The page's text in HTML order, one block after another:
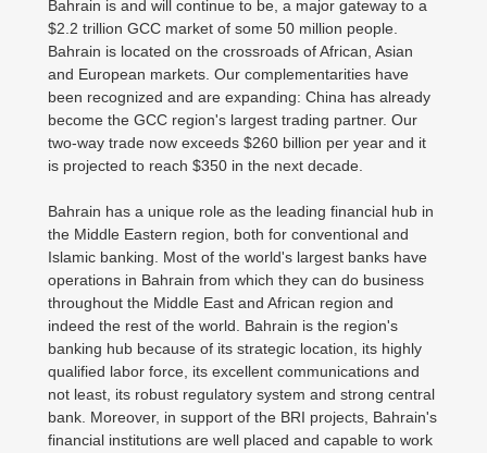
Bahrain is and will continue to be, a major gateway to a
$2.2 trillion GCC market of some 50 million people.
Bahrain is located on the crossroads of African, Asian
and European markets. Our complementarities have
been recognized and are expanding: China has already
become the GCC region's largest trading partner. Our
two-way trade now exceeds $260 billion per year and it
is projected to reach $350 in the next decade.
Bahrain has a unique role as the leading financial hub in
the Middle Eastern region, both for conventional and
Islamic banking. Most of the world's largest banks have
operations in Bahrain from which they can do business
throughout the Middle East and African region and
indeed the rest of the world. Bahrain is the region's
banking hub because of its strategic location, its highly
qualified labor force, its excellent communications and
not least, its robust regulatory system and strong central
bank. Moreover, in support of the BRI projects, Bahrain's
financial institutions are well placed and capable to work